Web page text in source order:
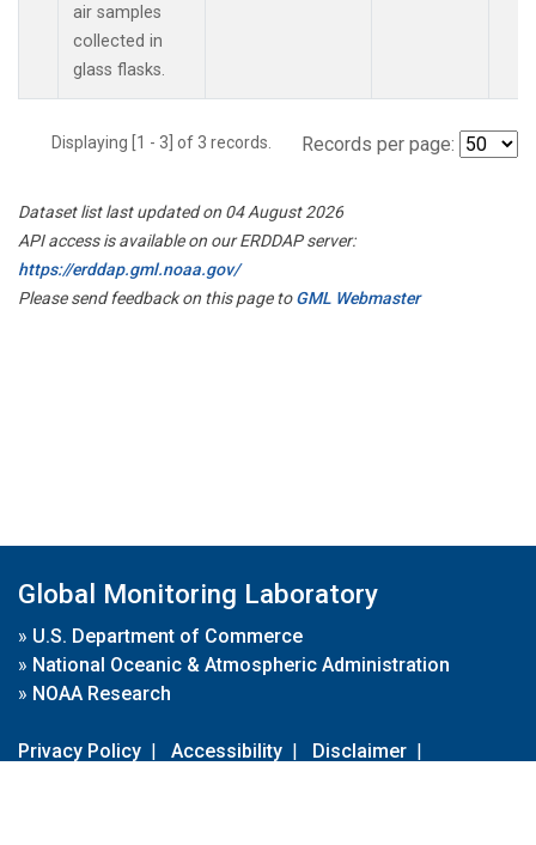
air samples
collected in
glass flasks.
Displaying [1 - 3] of 3 records. Records per page:
Dataset list last updated on 04 August 2026
API access is available on our ERDDAP server:
https://erddap.gml.noaa.gov/
Please send feedback on this page toGML Webmaster
Global Monitoring Laboratory
» U.S. Department of Commerce
» National Oceanic & Atmospheric Administration
» NOAA Research
Privacy Policy | Accessibility | Disclaimer |